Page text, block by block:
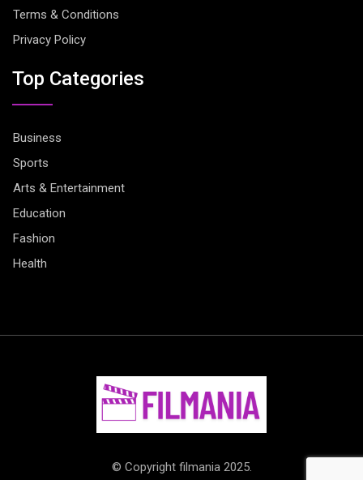
Terms & Conditions
Privacy Policy
Top Categories
Business
Sports
Arts & Entertainment
Education
Fashion
Health
© Copyright filmania 2025.